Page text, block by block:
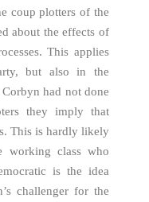
coup plotters of the
about the effects of
This applies
but also in the
had not done
they imply that
This is hardly likely
working class who
is the idea
challenger for the